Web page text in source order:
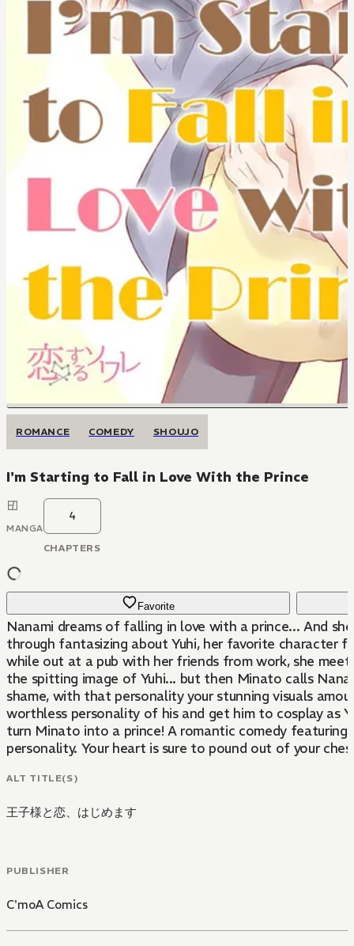
ROMANCE COMEDY SHOUJO
I'm Starting to Fall in Love With the Prince
MANGA
4
CHAPTERS
Favorite
Nanami dreams of falling in love with a prince... And
through fantasizing about Yuhi, her favorite character
while out at a pub with her friends from work, she
the spitting image of Yuhi... but then Minato calls
shame, with that personality your stunning visuals
worthless personality of his and get him to cosplay as
turn Minato into a prince! A romantic comedy featuring
personality. Your heart is sure to pound out of your
ALT TITLE(S)
王子様と恋、はじめます
PUBLISHER
C'moA Comics